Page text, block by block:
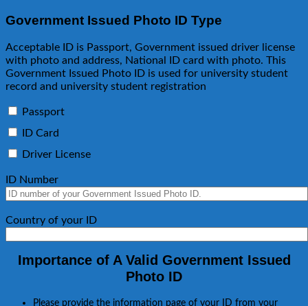
Government Issued Photo ID Type
Acceptable ID is Passport, Government issued driver license
with photo and address, National ID card with photo. This
Government Issued Photo ID is used for university student
record and university student registration
Passport
ID Card
Driver License
ID Number
Country of your ID
Importance of A Valid Government Issued
Photo ID
Please provide the information page of your ID from your